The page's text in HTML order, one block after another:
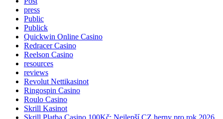
press
Public
Publick
Quickwin Online Casino
Redracer Casino
Reelson Casino
resources
reviews
Revolut Nettikasinot
Ringospin Casino
Roulo Casino
Skrill Kasinot